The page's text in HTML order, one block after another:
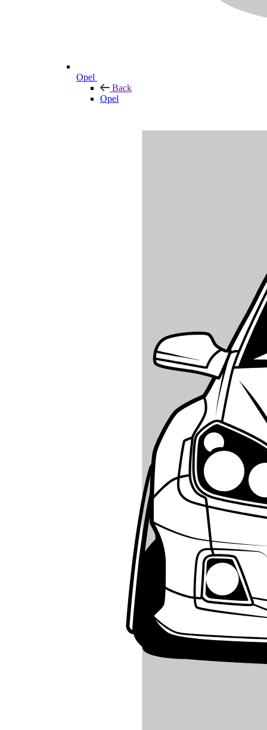
Opel
Back
Opel